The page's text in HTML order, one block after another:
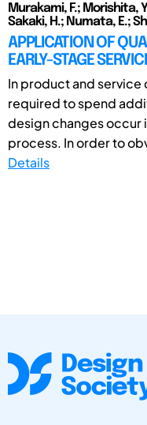
Murakami, F.; Morishita,
Sakaki, H.; Numata, E.;
APPLICATION OF
EARLY-STAGE
In product and service
required to spend
design changes occur
process. In order to
Details